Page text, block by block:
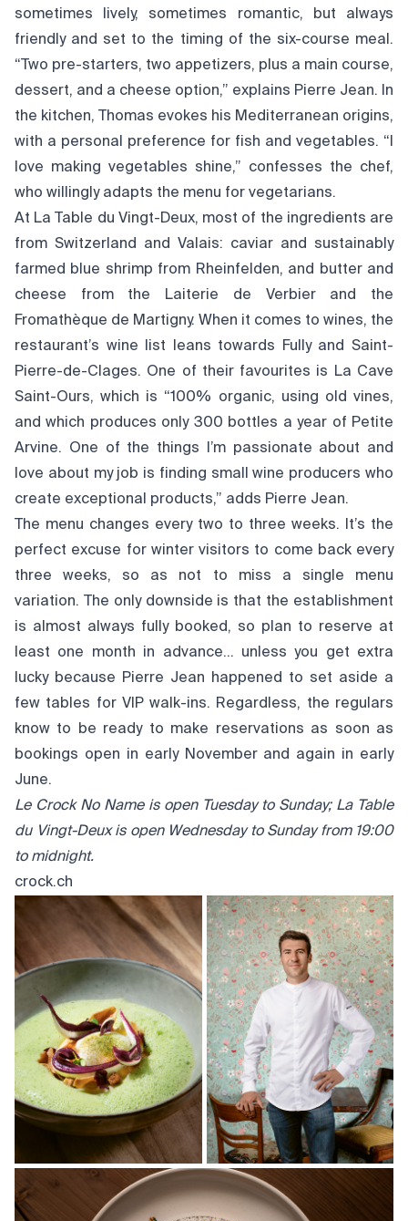
sometimes lively, sometimes romantic, but always
friendly and set to the timing of the six-course meal.
“Two pre-starters, two appetizers, plus a main course,
dessert, and a cheese option,” explains Pierre Jean. In
the kitchen, Thomas evokes his Mediterranean origins,
with a personal preference for fish and vegetables. “I
love making vegetables shine,” confesses the chef,
who willingly adapts the menu for vegetarians.
At La Table du Vingt-Deux, most of the ingredients are
from Switzerland and Valais: caviar and sustainably
farmed blue shrimp from Rheinfelden, and butter and
cheese from the Laiterie de Verbier and the
Fromathèque de Martigny. When it comes to wines, the
restaurant’s wine list leans towards Fully and Saint-
Pierre-de-Clages. One of their favourites is La Cave
Saint-Ours, which is “100% organic, using old vines,
and which produces only 300 bottles a year of Petite
Arvine. One of the things I’m passionate about and
love about my job is finding small wine producers who
create exceptional products,” adds Pierre Jean.
The menu changes every two to three weeks. It’s the
perfect excuse for winter visitors to come back every
three weeks, so as not to miss a single menu
variation. The only downside is that the establishment
is almost always fully booked, so plan to reserve at
least one month in advance… unless you get extra
lucky because Pierre Jean happened to set aside a
few tables for VIP walk-ins. Regardless, the regulars
know to be ready to make reservations as soon as
bookings open in early November and again in early
June.
Le Crock No Name is open Tuesday to Sunday; La Table
du Vingt-Deux is open Wednesday to Sunday from 19:00
to midnight.
crock.ch